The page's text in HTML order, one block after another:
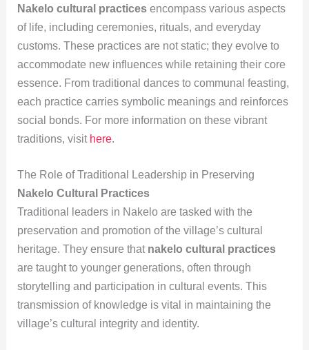
Nakelo cultural practicesencompass various aspects
of life, including ceremonies, rituals, and everyday
customs. These practices are not static; they evolve to
accommodate new influences while retaining their core
essence. From traditional dances to communal feasting,
each practice carries symbolic meanings and reinforces
social bonds. For more information on these vibrant
traditions, visit here.
The Role of Traditional Leadership in Preserving
Nakelo Cultural Practices
Traditional leaders in Nakelo are tasked with the
preservation and promotion of the village’s cultural
heritage. They ensure that nakelo cultural practices
are taught to younger generations, often through
storytelling and participation in cultural events. This
transmission of knowledge is vital in maintaining the
village’s cultural integrity and identity.